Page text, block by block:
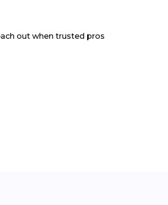
out when trusted pros